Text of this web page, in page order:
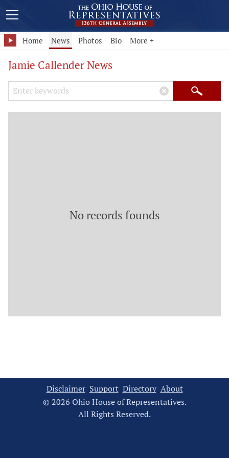
Home News Photos Bio More +
Jamie Callender News
Search Keywords
× Search
No records founds
Disclaimer Support Directory About
© 2026 Ohio House of Representatives.
All Rights Reserved.